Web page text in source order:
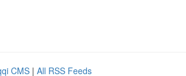
CMS | All RSS Feeds